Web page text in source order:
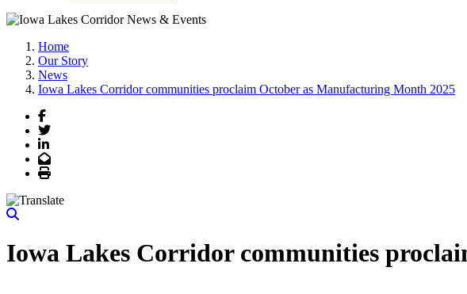
Home
Our Story
News
Iowa Lakes Corridor communities proclaim October as Manufacturing Month 2025
Facebook
Twitter
LinkedIn
Email
Print
Iowa Lakes Corridor communities